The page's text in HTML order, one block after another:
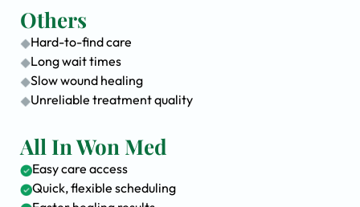
Others
Hard-to-find care
Long wait times
Slow wound healing
Unreliable treatment quality
All In Won Med
Easy care access
Quick, flexible scheduling